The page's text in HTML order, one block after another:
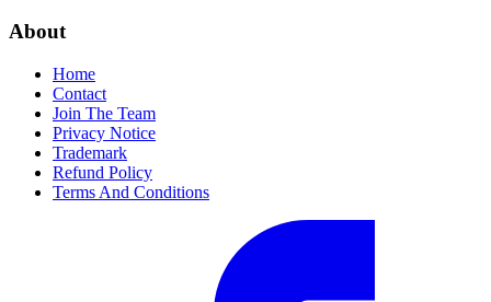
About
Home
Contact
Join The Team
Privacy Notice
Trademark
Refund Policy
Terms And Conditions